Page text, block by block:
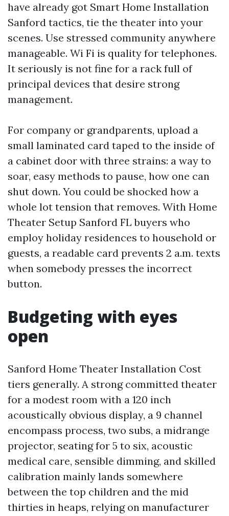
have already got Smart Home Installation
Sanford tactics, tie the theater into your
scenes. Use stressed community anywhere
manageable. Wi Fi is quality for telephones.
It seriously is not fine for a rack full of
principal devices that desire strong
management.
For company or grandparents, upload a
small laminated card taped to the inside of
a cabinet door with three strains: a way to
soar, easy methods to pause, how one can
shut down. You could be shocked how a
whole lot tension that removes. With Home
Theater Setup Sanford FL buyers who
employ holiday residences to household or
guests, a readable card prevents 2 a.m. texts
when somebody presses the incorrect
button.
Budgeting with eyes
open
Sanford Home Theater Installation Cost
tiers generally. A strong committed theater
for a modest room with a 120 inch
acoustically obvious display, a 9 channel
encompass process, two subs, a midrange
projector, seating for 5 to six, acoustic
medical care, sensible dimming, and skilled
calibration mainly lands somewhere
between the top children and the mid
thirties in heaps, relying on manufacturer